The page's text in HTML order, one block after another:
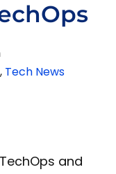
, Tech News
and